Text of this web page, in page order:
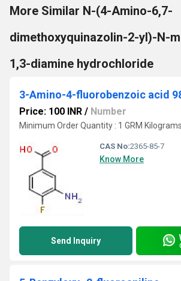
More Similar N-(4-Amino-6,7-
dimethoxyquinazolin-2-yl)-N-
1,3-diamine hydrochloride
3-Amino-4-fluorobenzoic acid
Price: 100 INR / Number
Minimum Order Quantity : 1 GRM Kilograms
CAS No:2365-85-7
Know More
Send Inquiry